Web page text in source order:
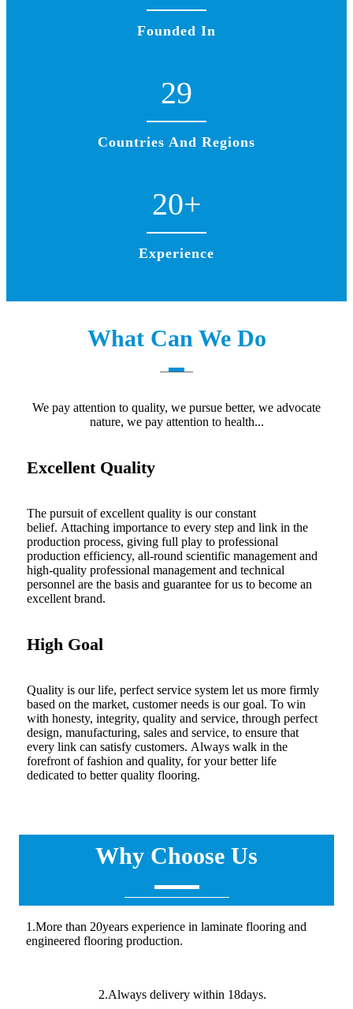
Founded In
29
Countries And Regions
20+
Experience
What Can We Do
We pay attention to quality, we pursue better, we advocate
nature, we pay attention to health...
Excellent Quality
The pursuit of excellent quality is our constant
belief. Attaching importance to every step and link in the
production process, giving full play to professional
production efficiency, all-round scientific management and
high-quality professional management and technical
personnel are the basis and guarantee for us to become an
excellent brand.
High Goal
Quality is our life, perfect service system let us more firmly
based on the market, customer needs is our goal. To win
with honesty, integrity, quality and service, through perfect
design, manufacturing, sales and service, to ensure that
every link can satisfy customers. Always walk in the
forefront of fashion and quality, for your better life
dedicated to better quality flooring.
Why Choose Us
1.More than 20years experience in laminate flooring and
engineered flooring production.
2.Always delivery within 18days.